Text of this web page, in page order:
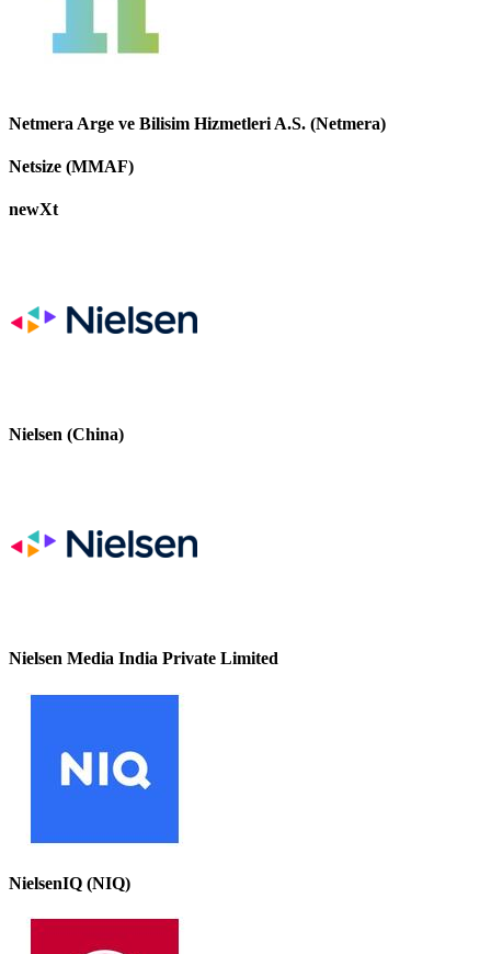
Netmera Arge ve Bilisim Hizmetleri A.S. (Netmera)
Netsize (MMAF)
newXt
Nielsen (China)
Nielsen Media India Private Limited
NielsenIQ (NIQ)